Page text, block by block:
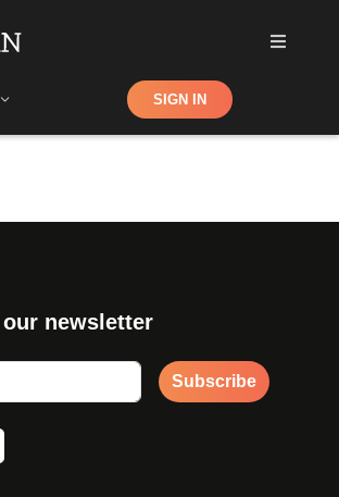
Shop SIGN IN
newsletter
Subscribe